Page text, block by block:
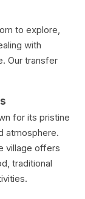
to explore,
with
Our transfer
for its pristine
atmosphere.
village offers
traditional